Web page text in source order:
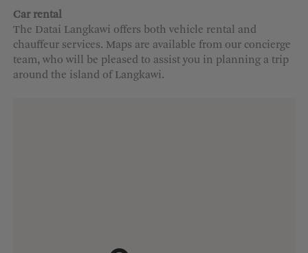
Car rental
The Datai Langkawi offers both vehicle rental and
chauffeur services. Maps are available from our concierge
team, who will be pleased to assistyou in planning a trip
around the island of Langkawi.